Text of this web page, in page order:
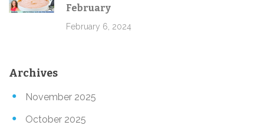
February
February 6, 2024
Archives
November 2025
October 2025